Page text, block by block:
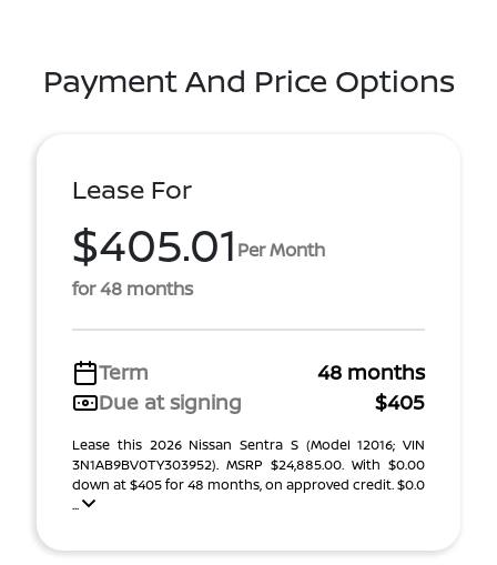
Payment And Price Options
Lease For
$405.01 Per Month
for 48 months
Term
48 months
Due at signing
$405
Lease this 2026 Nissan Sentra S (Model 12016; VIN
3N1AB9BV0TY303952). MSRP $24,885.00. With $0.00
down at $405 for 48 months, on approved credit. $0.0
...